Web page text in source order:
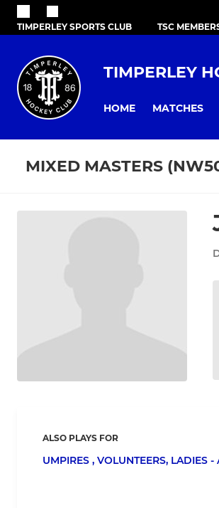
TIMPERLEY SPORTS CLUB TSC
TIMPERLEY
HOME MATCHES
MIXED MASTERS
ALSO PLAYS FOR
UMPIRES , VOLUNTEERS, LADIES -